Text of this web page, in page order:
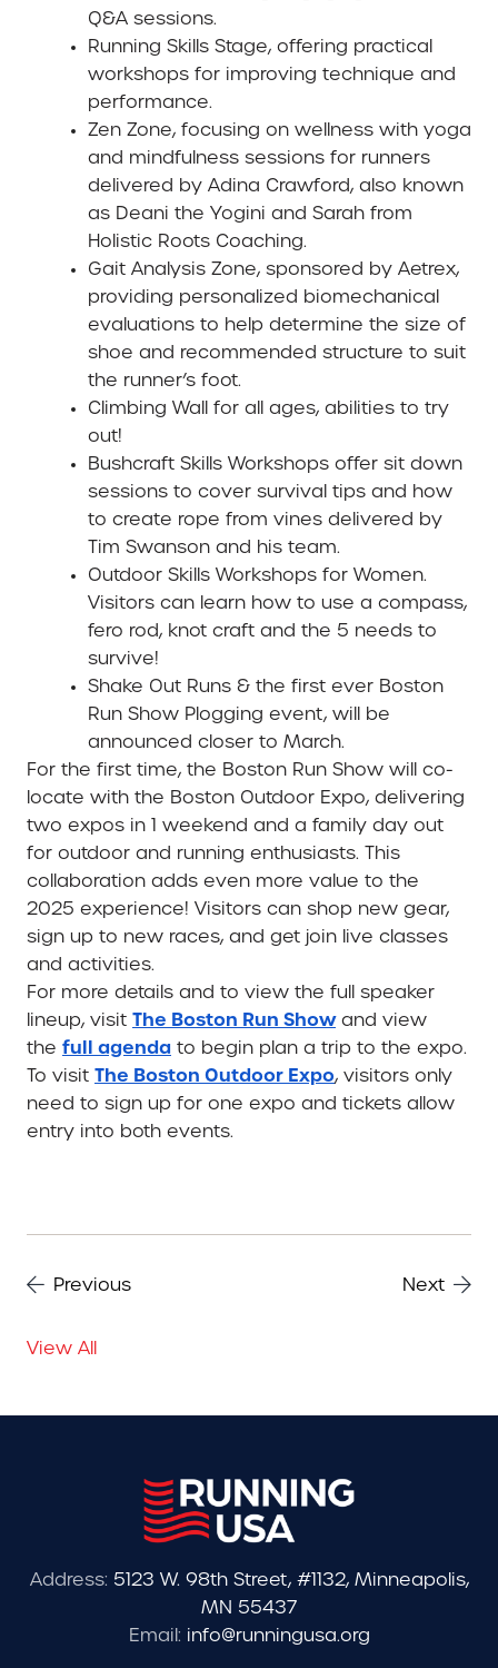
Q&A sessions.
Running Skills Stage, offering practical
workshops for improving technique and
performance.
Zen Zone, focusing on wellness with yoga
and mindfulness sessions for runners
delivered by Adina Crawford, also known
as Deani the Yogini and Sarah from
Holistic Roots Coaching.
Gait Analysis Zone, sponsored by Aetrex,
providing personalized biomechanical
evaluations to help determine the size of
shoe and recommended structure to suit
the runner’s foot.
Climbing Wall for all ages, abilities to try
out!
Bushcraft Skills Workshops offer sit down
sessions to cover survival tips and how
to create rope from vines delivered by
Tim Swanson and his team.
Outdoor Skills Workshops for Women.
Visitors can learn how to use a compass,
fero rod, knot craft and the 5 needs to
survive!
Shake Out Runs & the first ever Boston
Run Show Plogging event, will be
announced closer to March.
For the first time, the Boston Run Show will co-
locate with the Boston Outdoor Expo, delivering
two expos in 1 weekend and a family day out
for outdoor and running enthusiasts. This
collaboration adds even more value to the
2025 experience! Visitors can shop new gear,
sign up to new races, and get join live classes
and activities.
For more details and to view the full speaker
lineup, visit The Boston Run Showand view
the full agenda to begin plan a trip to the expo.
To visit The Boston Outdoor Expo, visitors only
need to sign up for one expo and tickets allow
entry into both events.
Previous Next
View All
Address: 5123 W. 98th Street, #1132, Minneapolis,
MN 55437
Email: info@runningusa.org